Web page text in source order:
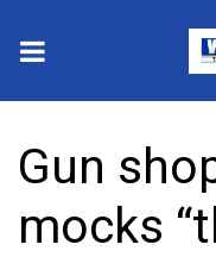
2025 Municipal
Crime
Gun
mocks